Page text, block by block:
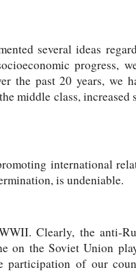
several ideas
progress,
the past 20 years, we
middle class,
international
is undeniable.
Clearly, the anti-
on the Soviet Union
participation of our